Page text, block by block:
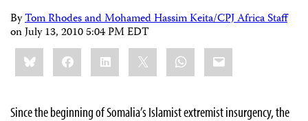
ByTom Rhodes and Mohamed Hassim Keita/CPJ Africa Staff
onJuly 13, 2010 5:04 PM EDT
Share
this:BlueskyFacebookLinkedIn WhatsApp
Email
Since the beginning of Somalia’s Islamist extremist insurgency, the